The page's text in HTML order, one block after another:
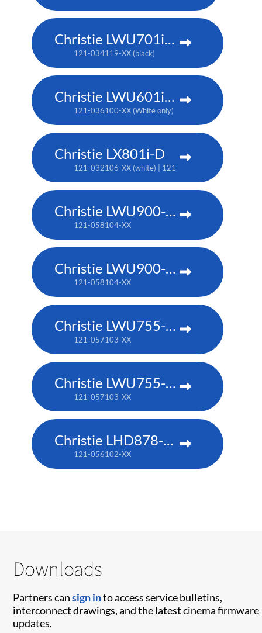
Christie LWU701i-D
121-034119-XX (black)
Christie LWU601i-D
121-036100-XX (White only)
Christie LX801i-D
121-032106-XX (white) | 121-032117-XX (black)
Christie LWU900-DS
121-058104-XX
Christie LWU900-DS
121-058104-XX
Christie LWU755-DS
121-057103-XX
Christie LWU755-DS
121-057103-XX
Christie LHD878-DS
121-056102-XX
Downloads
Partners cansign into access service bulletins,
interconnect drawings, and the latest cinema firmware
updates.